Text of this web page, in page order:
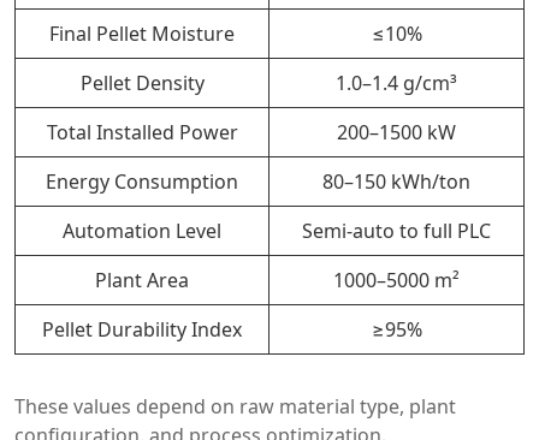
Final Pellet Moisture
≤10%
Pellet Density
1.0–1.4 g/cm³
Total Installed Power
200–1500 kW
Energy Consumption
80–150 kWh/ton
Automation Level
Semi-auto to full PLC
Plant Area
1000–5000 m²
Pellet Durability Index
≥95%
These values depend on raw material type, plant